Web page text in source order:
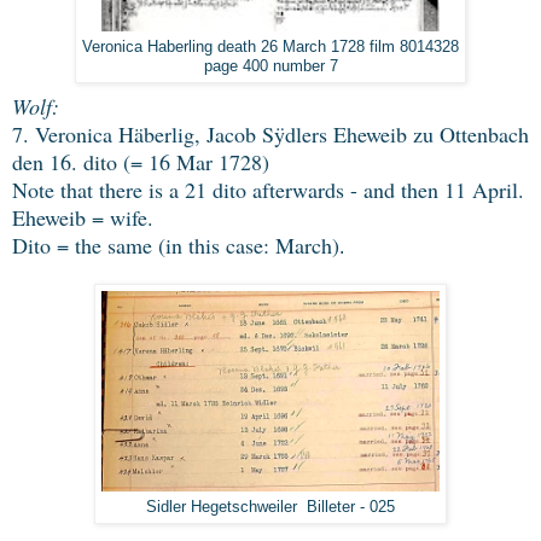
Veronica Haberling death 26 March 1728 film 8014328
page 400 number 7
Wolf:
7. Veronica Häberlig, Jacob Sÿdlers Eheweib zu Ottenbach
den 16. dito (= 16 Mar 1728)
Note that there is a 21 dito afterwards - and then 11 April.
Eheweib = wife.
Dito = the same (in this case: March).
Sidler Hegetschweiler Billeter - 025